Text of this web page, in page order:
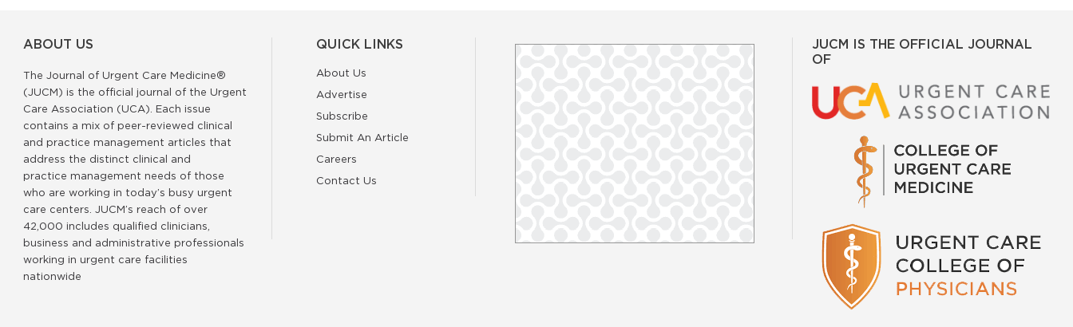
ABOUT US
The Journal of Urgent Care Medicine®
(JUCM) is the official journal of the Urgent
Care Association (UCA). Each issue
contains a mix of peer-reviewed clinical
and practice management articles that
address the distinct clinical and
practice management needs of those
who are working in today’s busy urgent
care centers. JUCM’s reach of over
42,000 includes qualified clinicians,
business and administrative professionals
working in urgent care facilities
nationwide
QUICK LINKS
About Us
Advertise
Subscribe
Submit An Article
Careers
Contact Us
JUCM IS THE OFFICIAL JOURNAL
OF